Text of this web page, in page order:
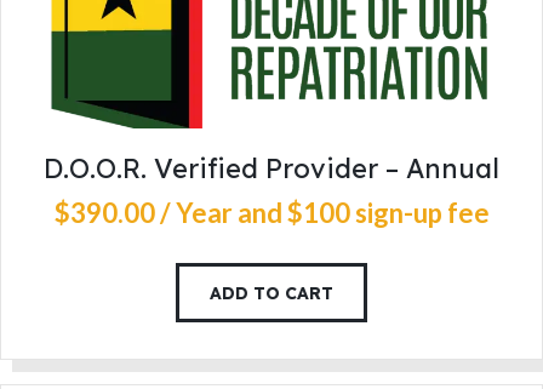
D.O.O.R. Verified Provider – Annual
$390.00/ Yearand $100 sign-up fee
ADD TO CART